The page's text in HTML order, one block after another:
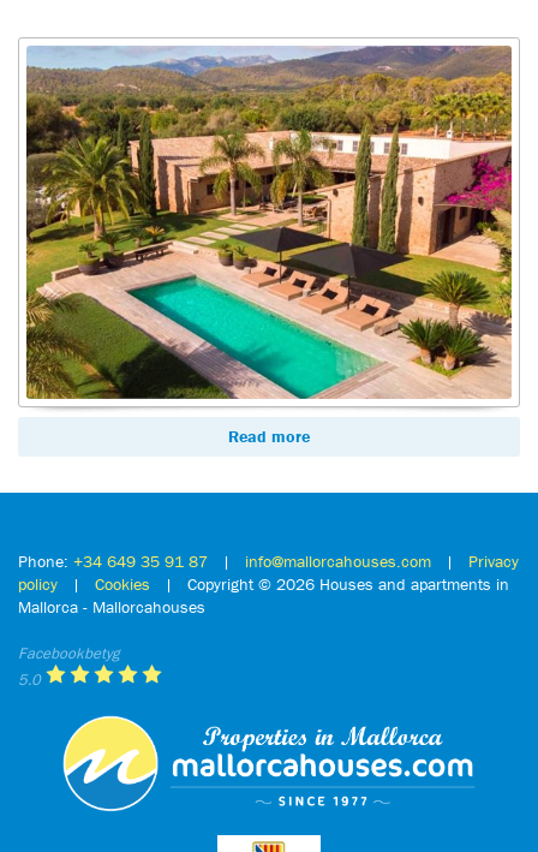
Read more
Phone: +34 649 35 91 87 | info@mallorcahouses.com | Privacy
policy | Cookies | Copyright © 2026 Houses and apartments in
Mallorca - Mallorcahouses
Facebookbetyg
5.0